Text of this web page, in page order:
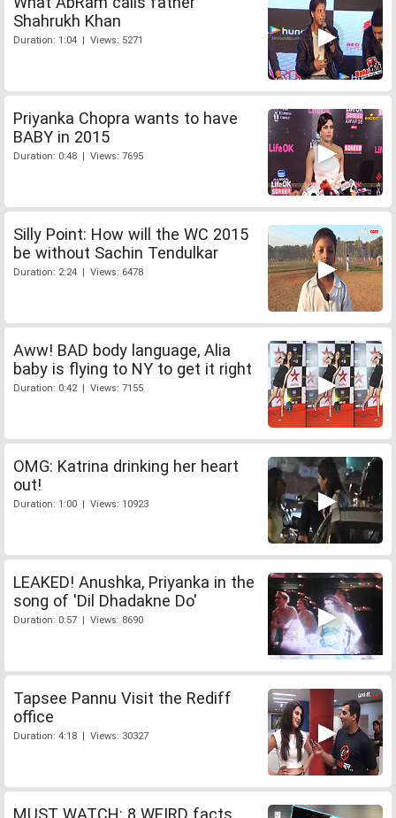
Shahrukh Khan
Duration: 1:04 | Views: 5271
Priyanka Chopra wants to have
BABY in 2015
Duration: 0:48 | Views: 7695
Silly Point: How will the WC 2015
be without Sachin Tendulkar
Duration: 2:24 | Views: 6478
Aww! BAD body language, Alia
baby is flying to NY to get it right
Duration: 0:42 | Views: 7155
OMG: Katrina drinking her heart
out!
Duration: 1:00 | Views: 10923
LEAKED! Anushka, Priyanka in the
song of 'Dil Dhadakne Do'
Duration: 0:57 | Views: 8690
Tapsee Pannu Visit the Rediff
office
Duration: 4:18 | Views: 30327
MUST WATCH: 8 WEIRD facts